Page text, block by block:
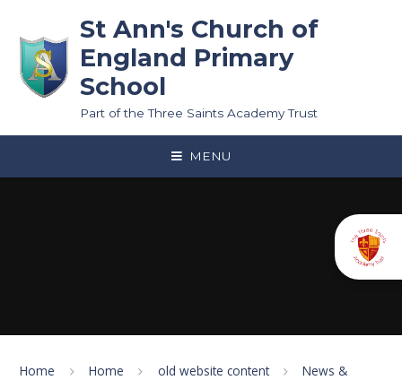
St Ann's Church of
England Primary
School
Part of the Three Saints Academy Trust
MENU
Home Home old website content
News &